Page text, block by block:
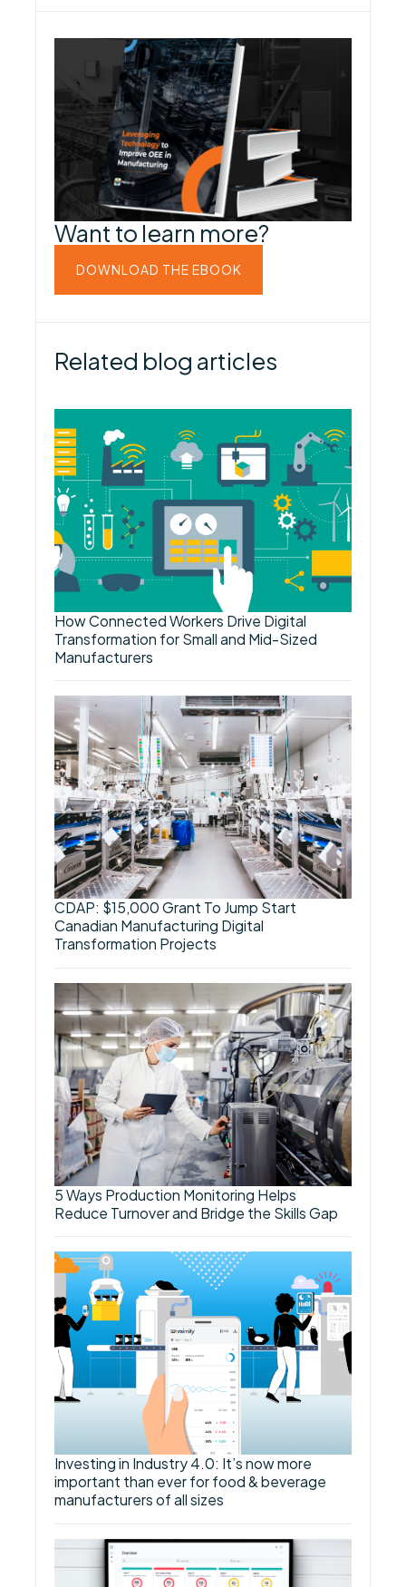
Want to learn more?
DOWNLOAD THE EBOOK
Related blog articles
How Connected Workers Drive Digital
Transformation for Small and Mid-Sized
Manufacturers
CDAP: $15,000 Grant To Jump Start
Canadian Manufacturing Digital
Transformation Projects
5 Ways Production Monitoring Helps
Reduce Turnover and Bridge the Skills Gap
Investing in Industry 4.0: It’s now more
important than ever for food & beverage
manufacturers of all sizes